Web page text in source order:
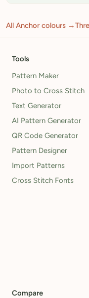
All Anchor colours →
Tools
Pattern Maker
Photo to Cross Stitch
Text Generator
AI Pattern Generator
QR Code Generator
Pattern Designer
Import Patterns
Cross Stitch Fonts
Compare